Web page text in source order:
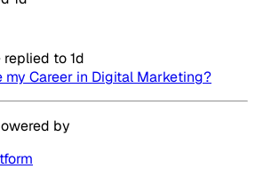
replied to1d
my Career in Digital Marketing?
by